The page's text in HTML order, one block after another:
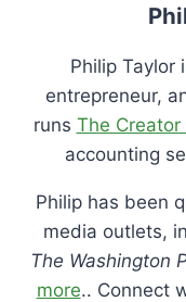
Philip Taylor
entrepreneur,
runs The Creator
accounting
Philip has been
media outlets,
The Washington
more.. Connect